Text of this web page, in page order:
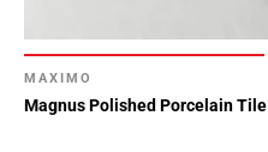
MAXIMO
Magnus Polished Porcelain Tile